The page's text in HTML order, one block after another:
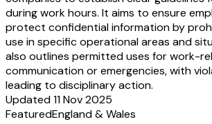
during work hours. It aims to ensure
protect confidential information by
use in specific operational areas and
also outlines permitted uses for work-
communication or emergencies, with
leading to disciplinary action.
Updated 11 Nov 2025
FeaturedEngland & Wales